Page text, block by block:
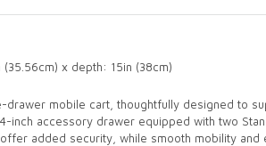
x depth: 15in (38cm)
drawer mobile cart, thoughtfully designed to
inch accessory drawer equipped with two
added security, while smooth mobility